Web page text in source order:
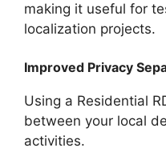
making it useful for
localization projects.
Improved Privacy
Using a Residential
between your local
activities.